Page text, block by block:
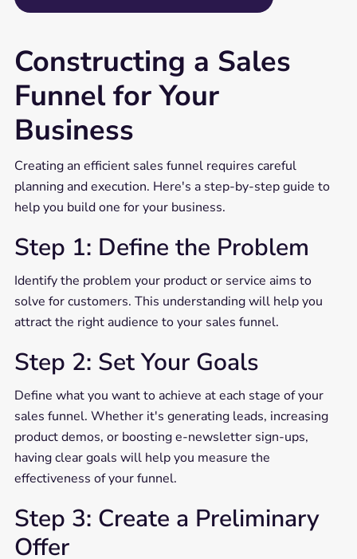
Constructing a Sales
Funnel for Your
Business
Creating an efficient sales funnel requires careful
planning and execution. Here's a step-by-step guide to
help you build one for your business.
Step 1: Define the Problem
Identify the problem your product or service aims to
solve for customers. This understanding will help you
attract the right audience to your sales funnel.
Step 2: Set Your Goals
Define what you want to achieve at each stage of your
sales funnel. Whether it's generating leads, increasing
product demos, or boosting e-newsletter sign-ups,
having clear goals will help you measure the
effectiveness of your funnel.
Step 3: Create a Preliminary
Offer